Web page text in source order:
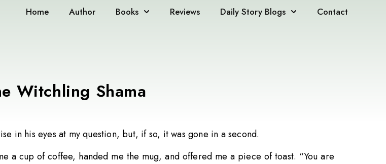
Home Author Books Reviews Daily Story Blogs Contact
Witchling Shama
in his eyes at my question, but, if so, it was gone in a second.
a cup of coffee, handed me the mug, and offered me a piece of toast. “You are